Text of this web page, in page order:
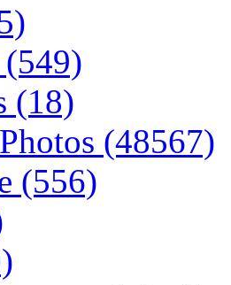
(549)
(18)
(48567)
(556)